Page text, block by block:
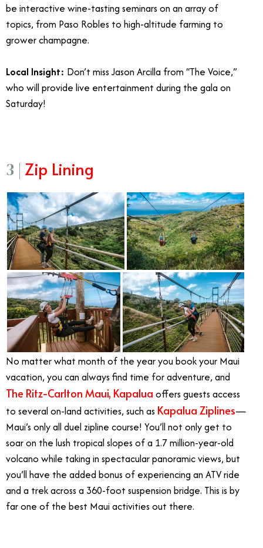
be interactive wine-tasting seminars on an array of
topics, from Paso Robles to high-altitude farming to
grower champagne.
Local Insight: Don’t miss Jason Arcilla from “The Voice,”
who will provide live entertainment during the gala on
Saturday!
3 | Zip Lining
No matter what month of the year you book your Maui
vacation, you can always find time for adventure, and
The Ritz-Carlton Maui, Kapalua offers guests access
to several on-land activities, such as Kapalua Ziplines—
Maui’s only all duel zipline course! You’ll not only get to
soar on the lush tropical slopes of a 1.7 million-year-old
volcano while taking in spectacular panoramic views, but
you’ll have the added bonus of experiencing an ATV ride
and a trek across a 360-foot suspension bridge. This is by
far one of the best Maui activities out there.